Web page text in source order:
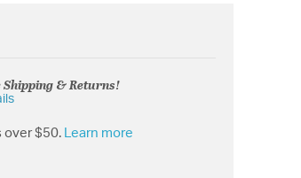
Shipping & Returns!
over $50. Learn more